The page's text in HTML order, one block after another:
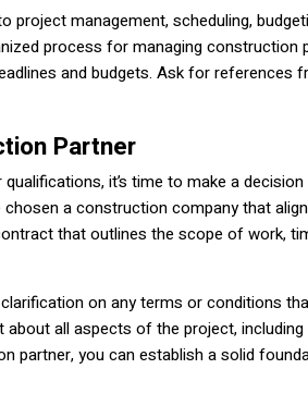
project management, scheduling,
process for managing construction
and budgets. Ask for references
Partner
it’s time to make a decision
a construction company that
that outlines the scope of work,
on any terms or conditions
all aspects of the project,
partner, you can establish a solid